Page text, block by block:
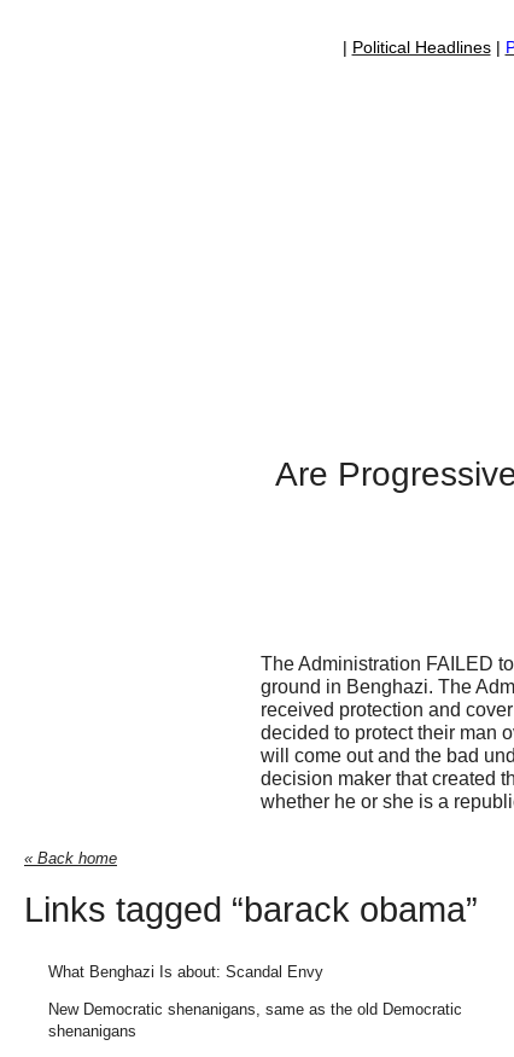
| Political Headlines|
Are
The Administration FAILED
ground in Benghazi. The
received protection and
decided to protect their man
will come out and the bad
decision maker that created
whether he or she is a
« Back home
Links tagged “barack obama”
What Benghazi Is about: Scandal Envy
New Democratic shenanigans, same as the old Democratic
shenanigans